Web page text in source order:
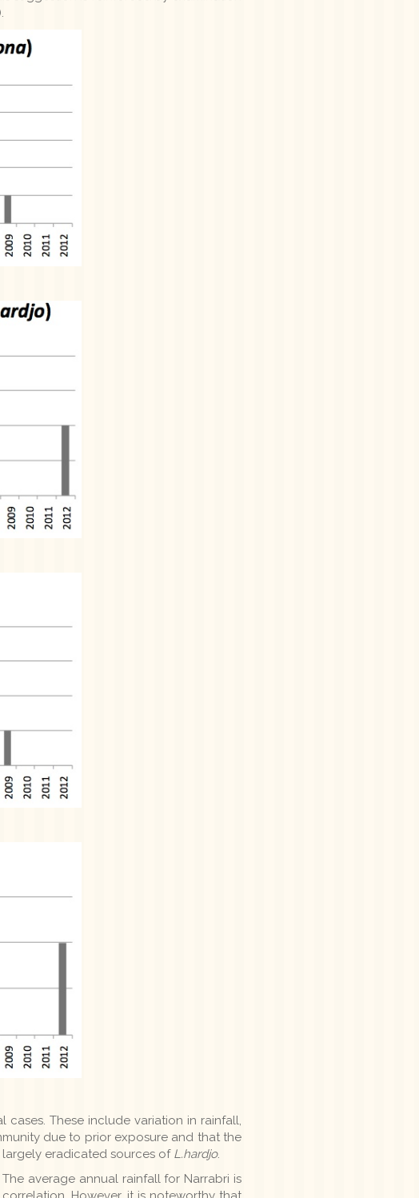
These include variation in rainfall,
due to prior exposure and that the
eradicated sources of L.hardjo.
average annual rainfall for Narrabri is